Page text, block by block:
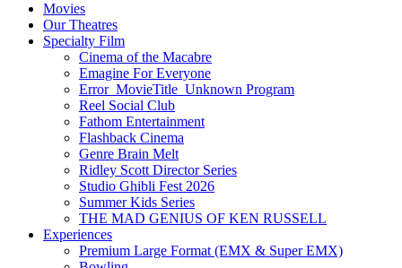
Movies
Our Theatres
Specialty Film
Cinema of the Macabre
Emagine For Everyone
Error_MovieTitle_Unknown Program
Reel Social Club
Fathom Entertainment
Flashback Cinema
Genre Brain Melt
Ridley Scott Director Series
Studio Ghibli Fest 2026
Summer Kids Series
THE MAD GENIUS OF KEN RUSSELL
Experiences
Premium Large Format (EMX & Super EMX)